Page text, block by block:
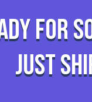
for
just